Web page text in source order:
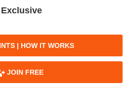
Exclusive
| HOW IT WORKS
JOIN FREE